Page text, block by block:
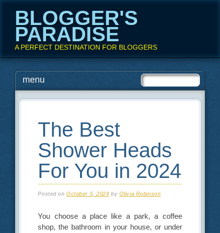
BLOGGER'S
PARADISE
A PERFECT DESTINATION FOR BLOGGERS
Main menu
Skip
to
menu
The Best
Shower Heads
For You in 2024
Posted onOctober 5, 2024 by Olivia Robinson
You choose a place like a park, a coffee
shop, the bathroom in your house, or under